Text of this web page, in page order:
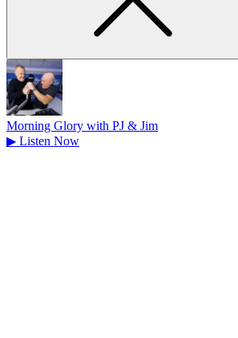
Morning Glory with PJ & Jim
▶ Listen Now